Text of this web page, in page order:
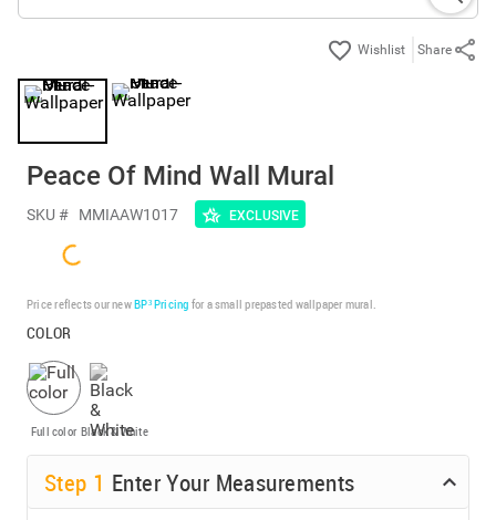
Share
Peace Of Mind Wall Mural
SKU # MMIAAW1017 EXCLUSIVE
Price reflects our newBP³ Pricing for a small prepasted wallpaper mural.
COLOR
Full color Black & White
Step 1 Enter Your Measurements